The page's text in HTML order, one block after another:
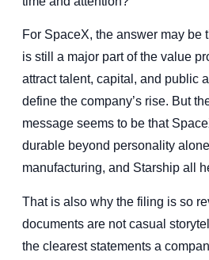
For SpaceX, the answer may be
is still a major part of the value
attract talent, capital, and public
define the company’s rise. But
message seems to be that
durable beyond personality
manufacturing, and Starship all
That is also why the filing is so
documents are not casual
the clearest statements a